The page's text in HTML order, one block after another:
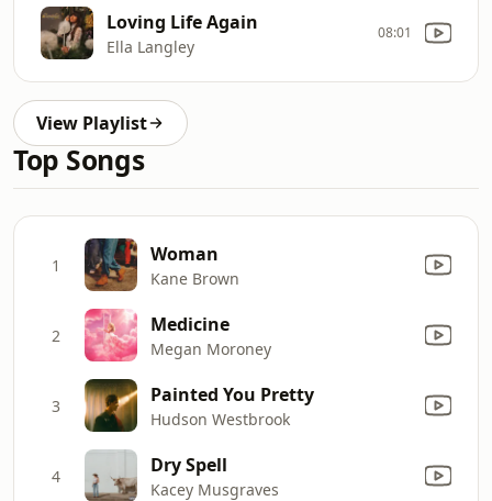
Loving Life Again
Ella Langley
08:01
View Playlist
Top Songs
1 Woman
Kane Brown
2 Medicine
Megan Moroney
3 Painted You Pretty
Hudson Westbrook
4 Dry Spell
Kacey Musgraves